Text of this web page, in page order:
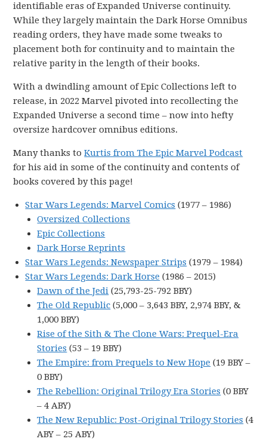
identifiable eras of Expanded Universe continuity.
While they largely maintain the Dark Horse Omnibus
reading orders, they have made some tweaks to
placement both for continuity and to maintain the
relative parity in the length of their books.
With a dwindling amount of Epic Collections left to
release, in 2022 Marvel pivoted into recollecting the
Expanded Universe a second time – now into hefty
oversize hardcover omnibus editions.
Many thanks toKurtis from The Epic Marvel Podcast
for his aid in some of the continuity and contents of
books covered by this page!
Star Wars Legends: Marvel Comics (1977 – 1986)
Oversized Collections
Epic Collections
Dark Horse Reprints
Star Wars Legends: Newspaper Strips (1979 – 1984)
Star Wars Legends: Dark Horse (1986 – 2015)
Dawn of the Jedi (25,793-25-792 BBY)
The Old Republic (5,000 – 3,643 BBY, 2,974 BBY, &
1,000 BBY)
Rise of the Sith & The Clone Wars: Prequel-Era
Stories (53 – 19 BBY)
The Empire: from Prequels to New Hope (19 BBY –
0 BBY)
The Rebellion: Original Trilogy Era Stories (0 BBY
– 4 ABY)
The New Republic: Post-Original Trilogy Stories (4
ABY – 25 ABY)